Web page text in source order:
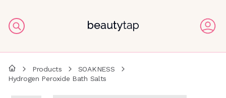
Products
SOAKNESS
Hydrogen Peroxide Bath Salts